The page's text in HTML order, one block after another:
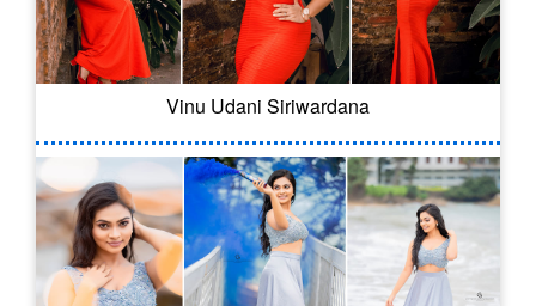
Vinu Udani Siriwardana